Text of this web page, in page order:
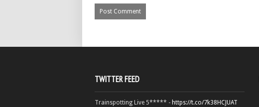
TWITTER FEED
Trainspotting Live 5***** - https://t.co/7k38HCJUAT